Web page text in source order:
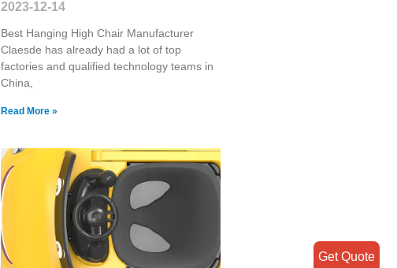
2023-12-14
Best Hanging High Chair Manufacturer
Claesde has already had a lot of top
factories and qualified technology teams in
China,
Read More »
Get Quote